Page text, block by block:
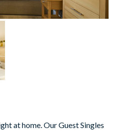
at home. Our Guest Singles